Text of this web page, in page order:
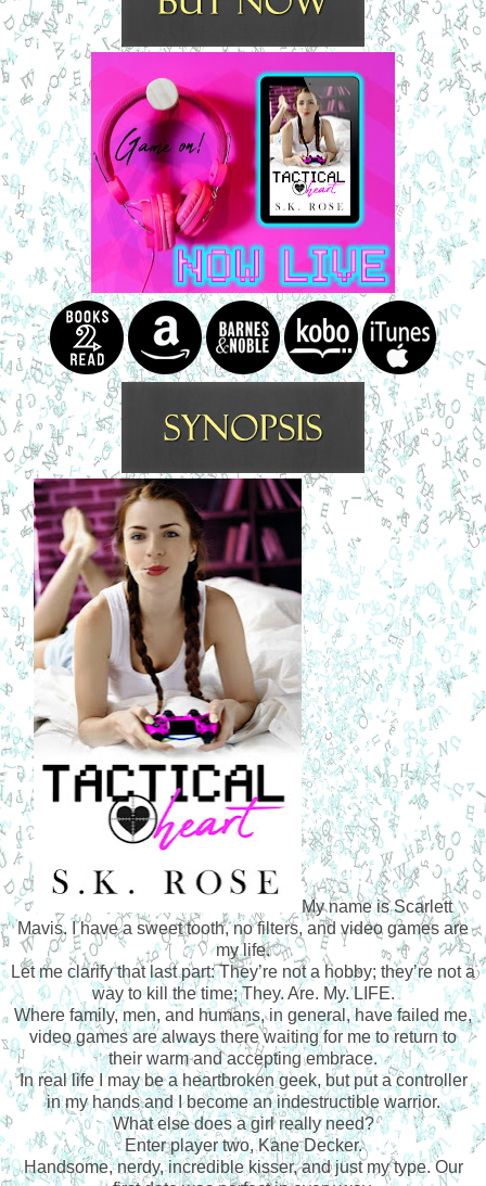
My name is Scarlett
Mavis. I have a sweet tooth, no filters, and video games are
my life.
Let me clarify that last part: They’re not a hobby; they’re not a
way to kill the time; They. Are. My. LIFE.
Where family, men, and humans, in general, have failed me,
video games are always there waiting for me to return to
their warm and accepting embrace.
In real life I may be a heartbroken geek, but put a controller
in my hands and I become an indestructible warrior.
What else does a girl really need?
Enter player two, Kane Decker.
Handsome, nerdy, incredible kisser, and just my type. Our